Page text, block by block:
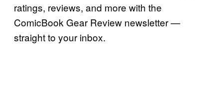
ratings, reviews, and more with the
ComicBook Gear Review newsletter —
straight to your inbox.